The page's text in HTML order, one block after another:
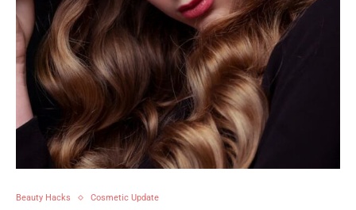
Beauty Hacks Cosmetic Update